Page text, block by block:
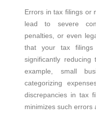
Errors in tax filings or
lead to severe
penalties, or even
that your tax filings
significantly
example, small
categorizing
discrepancies in tax
minimizes such errors